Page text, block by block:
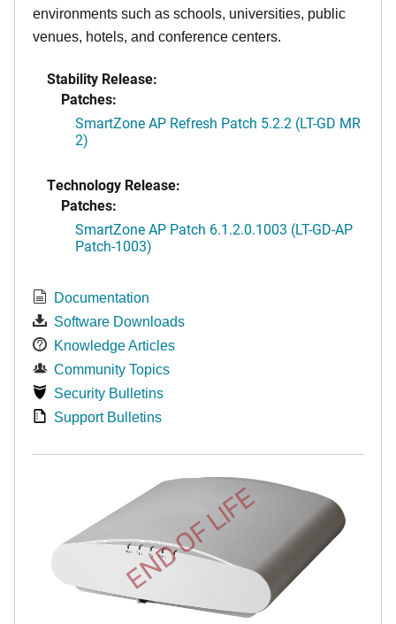
environments such as schools, universities, public
venues, hotels, and conference centers.
Stability Release:
Patches:
SmartZone AP Refresh Patch 5.2.2 (LT-GD MR
2)
Technology Release:
Patches:
SmartZone AP Patch 6.1.2.0.1003 (LT-GD-AP
Patch-1003)
Documentation
Software Downloads
Knowledge Articles
Community Topics
Security Bulletins
Support Bulletins
END OF LIFE